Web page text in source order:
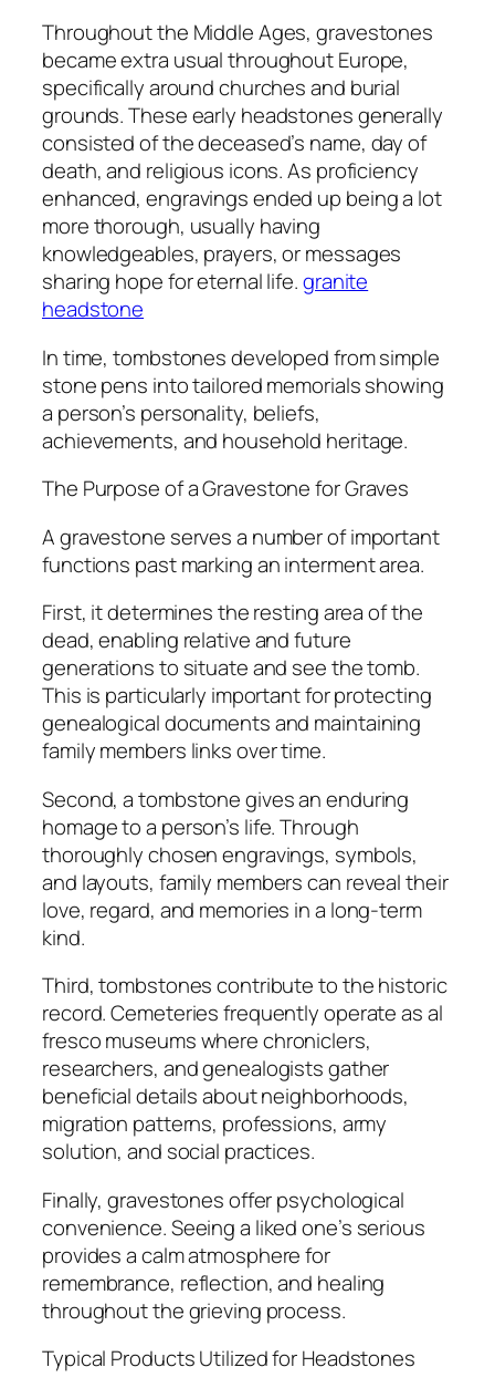
Throughout the Middle Ages, gravestones
became extra usual throughout Europe,
specifically around churches and burial
grounds. These early headstones generally
consisted of the deceased’s name, day of
death, and religious icons. As proficiency
enhanced, engravings ended up being a lot
more thorough, usually having
knowledgeables, prayers, or messages
sharing hope for eternal life.granite
headstone
In time, tombstones developed from simple
stone pens into tailored memorials showing
a person’s personality, beliefs,
achievements, and household heritage.
The Purpose of a Gravestone for Graves
A gravestone serves a number of important
functions past marking an interment area.
First, it determines the resting area of the
dead, enabling relative and future
generations to situate and see the tomb.
This is particularly important for protecting
genealogical documents and maintaining
family members links over time.
Second, a tombstone gives an enduring
homage to a person’s life. Through
thoroughly chosen engravings, symbols,
and layouts, family members can reveal their
love, regard, and memories in a long-term
kind.
Third, tombstones contribute to the historic
record. Cemeteries frequently operate as al
fresco museums where chroniclers,
researchers, and genealogists gather
beneficial details about neighborhoods,
migration patterns, professions, army
solution, and social practices.
Finally, gravestones offer psychological
convenience. Seeing a liked one’s serious
provides a calm atmosphere for
remembrance, reflection, and healing
throughout the grieving process.
Typical Products Utilized for Headstones